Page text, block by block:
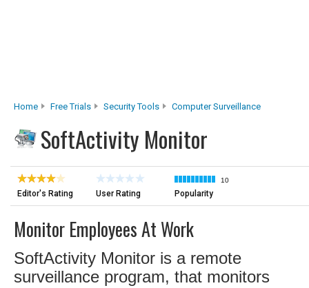
Home Free Trials Security Tools Computer Surveillance
SoftActivity Monitor
Editor's Rating User Rating
10
Popularity
Monitor Employees At Work
SoftActivity Monitor is a remote
surveillance program, that monitors